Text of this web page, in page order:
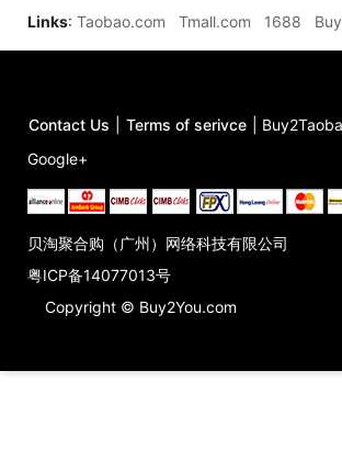
Links: Taobao.com Tmall.com 1688
Contact Us Terms of serivce
Google+
贝淘聚合购（广州）网络科技有限公司
粤ICP备14077013号
Copyright © Buy2You.com